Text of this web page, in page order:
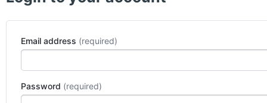
Email address
Password